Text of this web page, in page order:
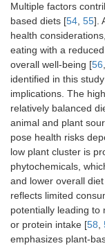
Multiple factors
based diets [54 55].
health
eating with a
overall well-being [56
identified in this
implications. The
relatively balanced
animal and plant
pose health risks
low plant cluster is
phytochemicals,
and lower overall
reflects limited
potentially leading to
or protein intake [58
emphasizes plant-